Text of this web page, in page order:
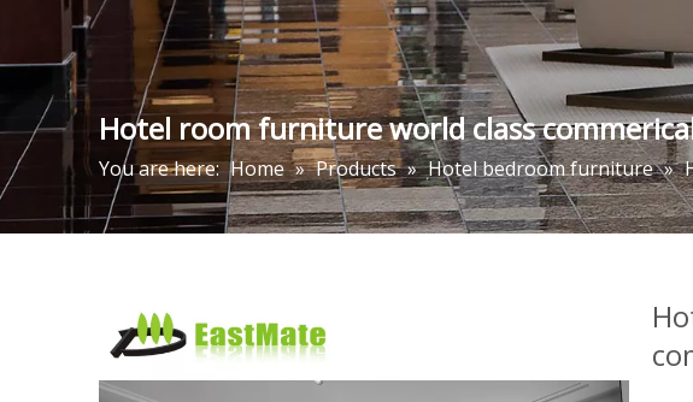
Hotel room furniture world class
You are here: Home » Products » Hotel bedroom furniture »